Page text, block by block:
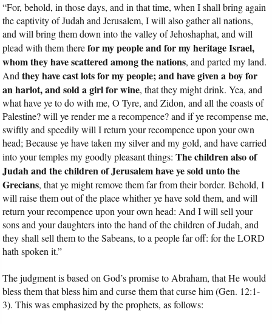
“For, behold, in those days, and in that time, when I shall bring again
the captivity of Judah and Jerusalem, I will also gather all nations,
and will bring them down into the valley of Jehoshaphat, and will
plead with them therefor my people and for my heritage Israel,
whom they have scattered among the nations, and parted my land.
Andthey have cast lots for my people; and have given a boy for
an harlot, and sold a girl for wine, that they might drink. Yea, and
what have ye to do with me, O Tyre, and Zidon, and all the coasts of
Palestine? will ye render me a recompence? and if ye recompense me,
swiftly and speedily will I return your recompence upon your own
head; Because ye have taken my silver and my gold, and have carried
into your temples my goodly pleasant things:The children also of
Judah and the children of Jerusalem have ye sold unto the
Grecians, that ye might remove them far from their border. Behold, I
will raise them out of the place whither ye have sold them, and will
return your recompence upon your own head: And I will sell your
sons and your daughters into the hand of the children of Judah, and
they shall sell them to the Sabeans, to a people far off: for the LORD
hath spoken it.”
The judgment is based on God’s promise to Abraham, that He would
bless them that bless him and curse them that curse him (Gen. 12:1-
3). This was emphasized by the prophets, as follows: